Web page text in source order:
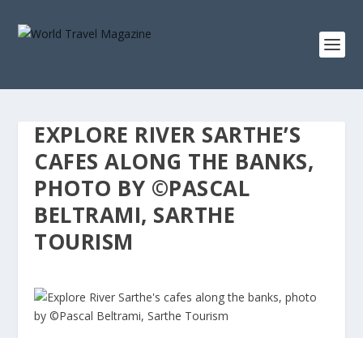
EXPLORE RIVER SARTHE’S
CAFES ALONG THE BANKS,
PHOTO BY ©PASCAL
BELTRAMI, SARTHE
TOURISM